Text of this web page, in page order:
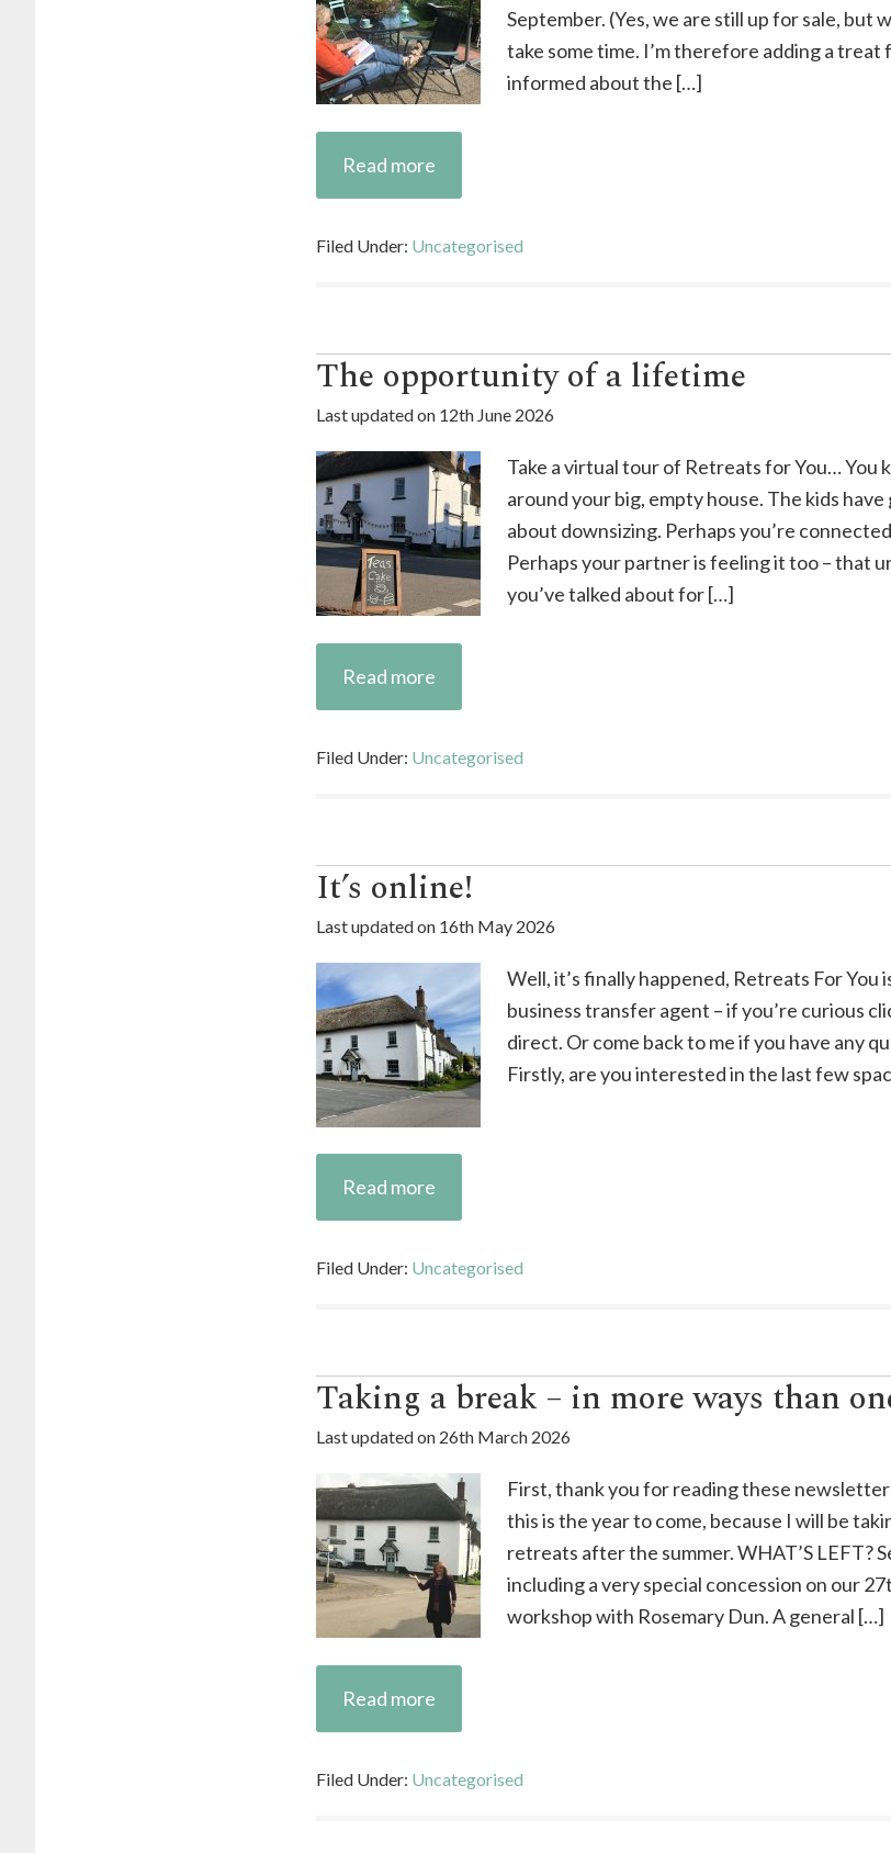
September. (Yes, we are still up for sale, but
take some time. I’m therefore adding a treat
informed about the […]
Read more
Filed Under: Uncategorised
The opportunity of a lifetime
Last updated on 12th June 2026
Take a virtual tour of Retreats for You… You
around your big, empty house. The kids
about downsizing. Perhaps you’re
Perhaps your partner is feeling it too – that
you’ve talked about for […]
Read more
Filed Under: Uncategorised
It’s online!
Last updated on 16th May 2026
Well, it’s finally happened, Retreats For You
business transfer agent – if you’re curious
direct. Or come back to me if you have any
Firstly, are you interested in the last few
Read more
Filed Under: Uncategorised
Taking a break – in more ways than
Last updated on 26th March 2026
First, thank you for reading these
this is the year to come, because I will be
retreats after the summer. WHAT’S LEFT?
including a very special concession on our
workshop with Rosemary Dun. A general […]
Read more
Filed Under: Uncategorised